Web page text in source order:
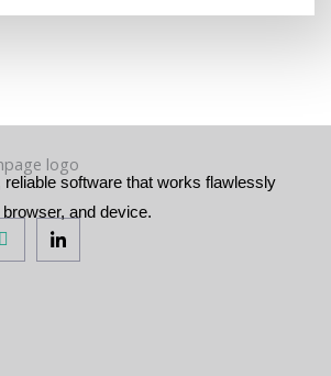
reliable software that works flawlessly
and device.